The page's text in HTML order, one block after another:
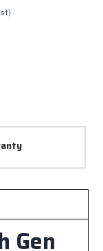
Gen